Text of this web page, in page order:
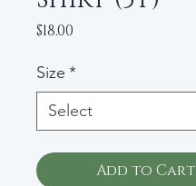
$18.00
Size *
Add to Cart